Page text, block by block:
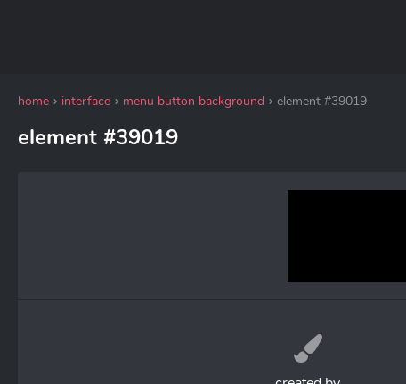
home interface menu button background element #39019
element #39019